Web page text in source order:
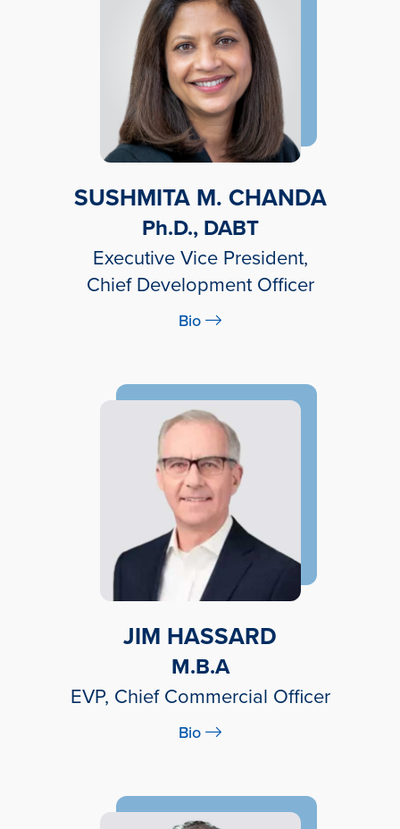
SUSHMITA M. CHANDA
Ph.D., DABT
Executive Vice President,
Chief Development Officer
Bio
JIM HASSARD
M.B.A
EVP, Chief Commercial Officer
Bio